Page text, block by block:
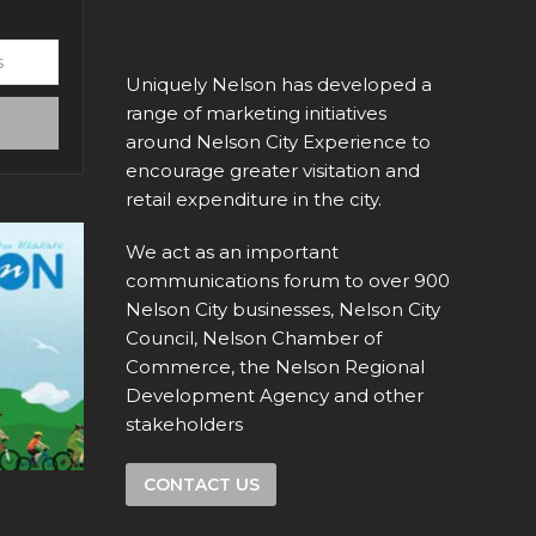
Uniquely Nelson has developed a
range of marketing initiatives
around Nelson City Experience to
encourage greater visitation and
retail expenditure in the city.
We act as an important
communications forum to over 900
Nelson City businesses, Nelson City
Council, Nelson Chamber of
Commerce, the Nelson Regional
Development Agency and other
stakeholders
CONTACT US